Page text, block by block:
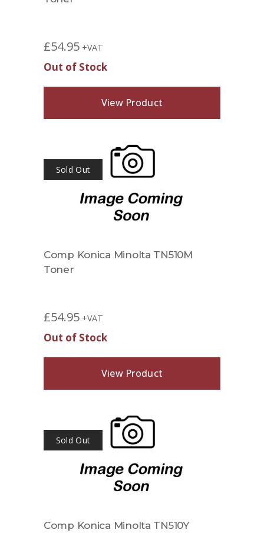
£54.95 +VAT
Out of Stock
View Product
Sold Out
Comp Konica Minolta TN510M
Toner
£54.95 +VAT
Out of Stock
View Product
Sold Out
Comp Konica Minolta TN510Y